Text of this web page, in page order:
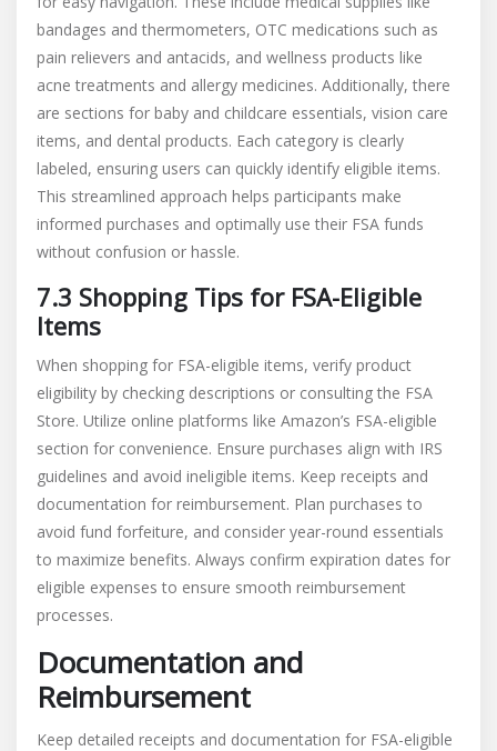
bandages and thermometers, OTC medications such as
pain relievers and antacids, and wellness products like
acne treatments and allergy medicines. Additionally, there
are sections for baby and childcare essentials, vision care
items, and dental products. Each category is clearly
labeled, ensuring users can quickly identify eligible items.
This streamlined approach helps participants make
informed purchases and optimally use their FSA funds
without confusion or hassle.
7.3 Shopping Tips for FSA-Eligible
Items
When shopping for FSA-eligible items, verify product
eligibility by checking descriptions or consulting the FSA
Store. Utilize online platforms like Amazon’s FSA-eligible
section for convenience. Ensure purchases align with IRS
guidelines and avoid ineligible items. Keep receipts and
documentation for reimbursement. Plan purchases to
avoid fund forfeiture, and consider year-round essentials
to maximize benefits. Always confirm expiration dates for
eligible expenses to ensure smooth reimbursement
processes.
Documentation and
Reimbursement
Keep detailed receipts and documentation for FSA-eligible